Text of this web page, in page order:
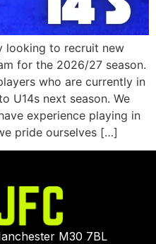
looking to recruit new
for the 2026/27 season.
who are currently in
U14s next season. We
experience playing in
pride ourselves […]
M30 7BL